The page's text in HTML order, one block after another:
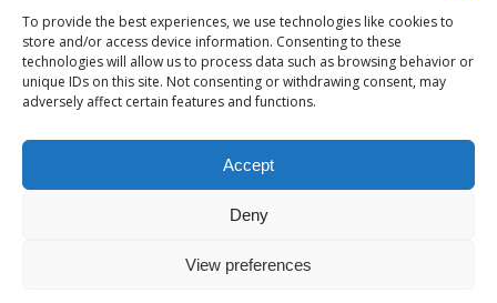
To provide the best experiences, we use technologies like cookies to
store and/or access device information. Consenting to these
technologies will allow us to process data such as browsing behavior or
unique IDs on this site. Not consenting or withdrawing consent, may
adversely affect certain features and functions.
Accept
Deny
View preferences
CERTIFICATES
© 2026 swiss network solutions - swissns GmbH.